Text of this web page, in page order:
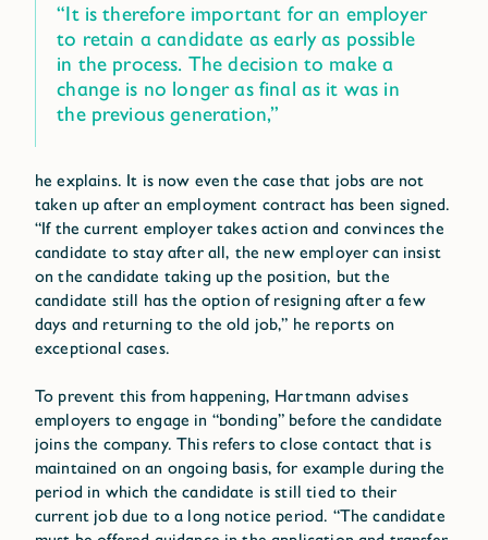
“It is therefore important for an employer
to retain a candidate as early as possible
in the process. The decision to make a
change is no longer as final as it was in
the previous generation,”
he explains. It is now even the case that jobs are not
taken up after an employment contract has been signed.
“If the current employer takes action and convinces the
candidate to stay after all, the new employer can insist
on the candidate taking up the position, but the
candidate still has the option of resigning after a few
days and returning to the old job,” he reports on
exceptional cases.
To prevent this from happening, Hartmann advises
employers to engage in “bonding” before the candidate
joins the company. This refers to close contact that is
maintained on an ongoing basis, for example during the
period in which the candidate is still tied to their
current job due to a long notice period. “The candidate